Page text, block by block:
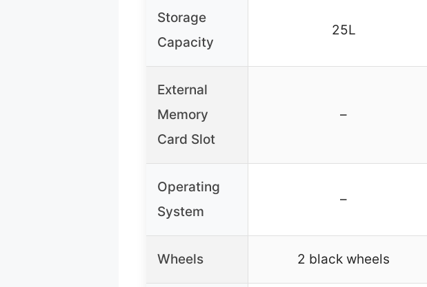
Storage
Capacity
25L
External
Memory
Card Slot
–
Operating
System
–
Wheels 2 black wheels